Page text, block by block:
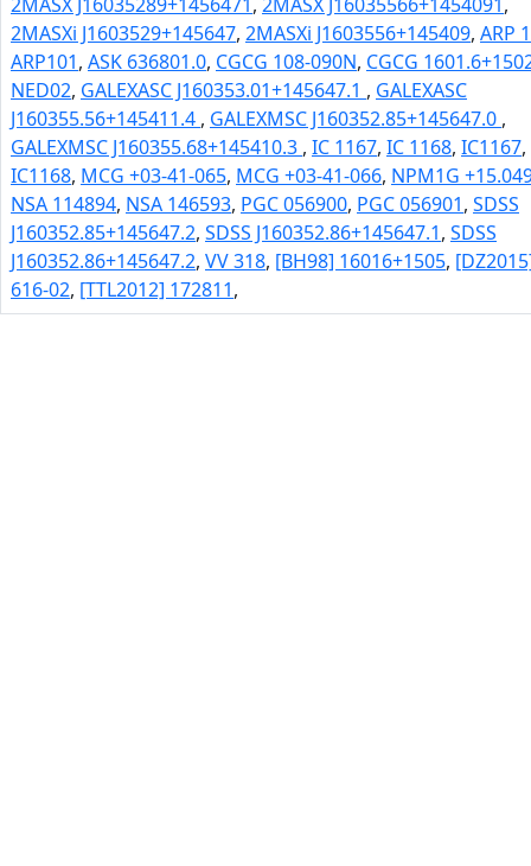
2MASXi J1603529+145647, 2MASXi J1603556+145409, ARP
ARP101, ASK 636801.0, CGCG 108-090N, CGCG
NED02, GALEXASC J160353.01+145647.1 , GALEXASC
J160355.56+145411.4 , GALEXMSC J160352.85+145647.0 ,
GALEXMSC J160355.68+145410.3 , IC 1167, IC 1168, IC1167,
IC1168, MCG +03-41-065, MCG +03-41-066, NPM1G
NSA 114894, NSA 146593, PGC 056900, PGC 056901, SDSS
J160352.85+145647.2, SDSS J160352.86+145647.1, SDSS
J160352.86+145647.2, VV 318, [BH98] 16016+1505,
616-02, [TTL2012] 172811,